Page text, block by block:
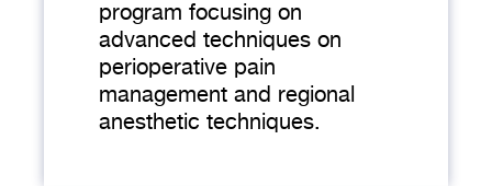
program focusing on
advanced techniques on
perioperative pain
management and regional
anesthetic techniques.